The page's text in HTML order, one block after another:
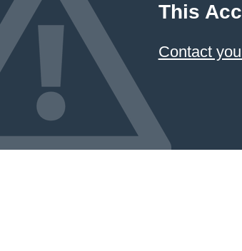
This
Contact